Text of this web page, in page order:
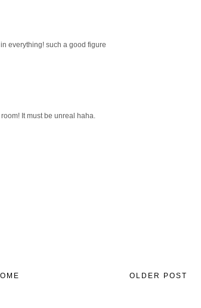
everything! such a good figure
It must be unreal haha.
OLDER POST